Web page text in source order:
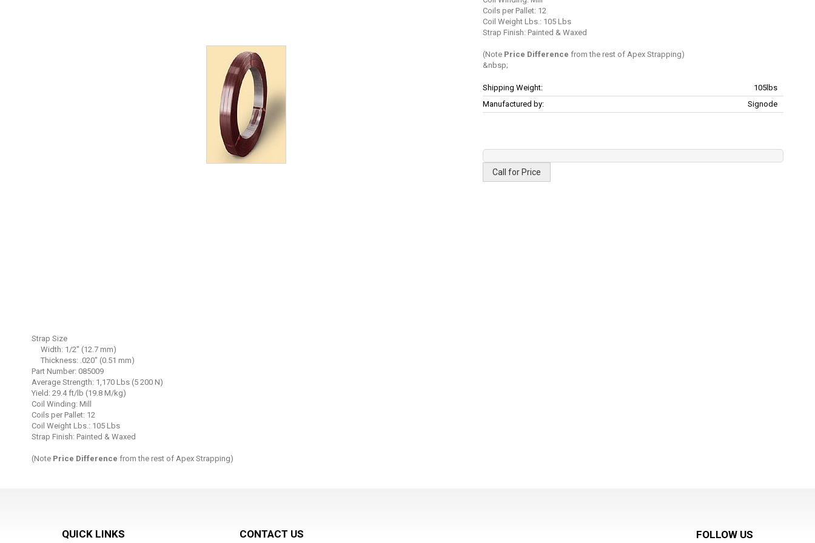
Coils per Pallet: 12
Coil Weight Lbs.: 105 Lbs
Strap Finish: Painted & Waxed
(Note Price Difference from the rest of Apex Strapping)
More
Information
Shipping Weight:
105lbs
Manufactured by:
Signode
Call for Price
to
the
beginning
of
the
images
gallery
Strap Size
Width: 1/2" (12.7 mm)
Thickness: .020" (0.51 mm)
Part Number: 085009
Average Strength: 1,170 Lbs (5 200 N)
Yield: 29.4 ft/lb (19.8 M/kg)
Coil Winding: Mill
Coils per Pallet: 12
Coil Weight Lbs.: 105 Lbs
Strap Finish: Painted & Waxed
(Note Price Difference from the rest of Apex Strapping)
QUICK LINKS CONTACT US FOLLOW US